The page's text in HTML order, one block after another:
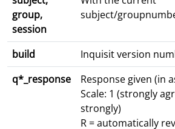
group,
session
subject/
build
Inquisit version
q*_response
Response given (in
Scale: 1 (strongly
strongly)
R = automatically